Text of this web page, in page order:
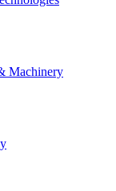
Machinery